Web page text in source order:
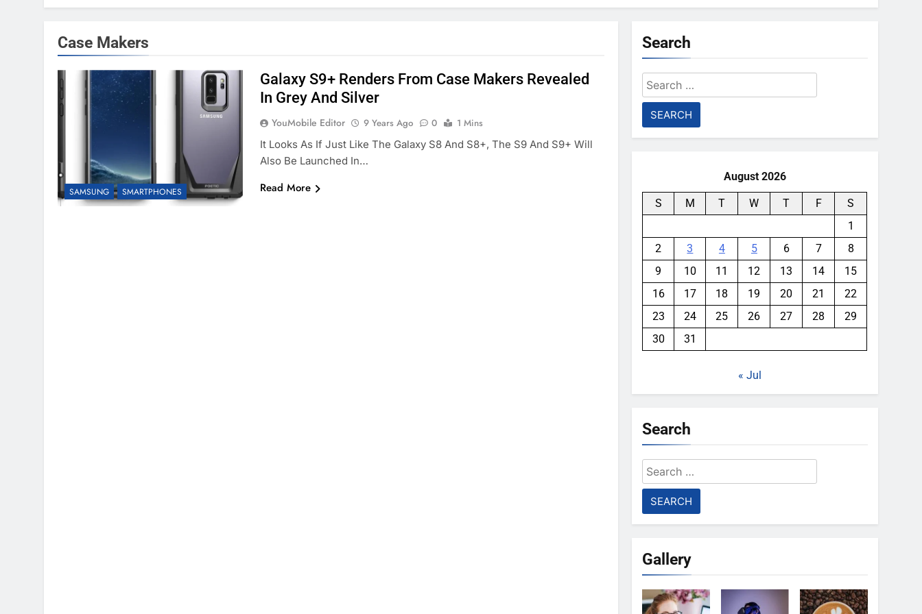
Case Makers
SAMSUNG SMARTPHONES
Galaxy S9+ Renders From Case Makers Revealed
In Grey And Silver
YouMobile Editor 9 Years Ago 0
1 Mins
It Looks As If Just Like The Galaxy S8 And S8+, The S9 And S9+ Will
Also Be Launched In…
Read More
Search
Search
for:
August 2026
S M T W T F
S
1
2
3 4 5 6 7
8
9
10 11 12 13 14
15
16
17 18 19 20 21
22
23
24 25 26 27 28
29
30
31
« Jul
Search
Search
for:
Gallery